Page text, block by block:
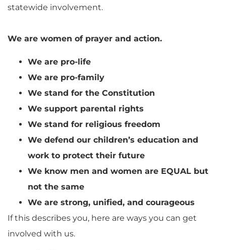
statewide involvement.
We are women of prayer and action.
We are pro-life
We are pro-family
We stand for the Constitution
We support parental rights
We stand for religious freedom
We defend our children’s education and
work to protect their future
We know men and women are EQUAL but
not the same
We are strong, unified, and courageous
If this describes you, here are ways you can get
involved with us.